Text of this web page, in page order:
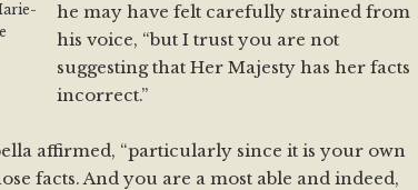
he may have felt carefully strained from
his voice, “but I trust you are not
suggesting that Her Majesty has her facts
incorrect.”
affirmed, “particularly since it is your own
facts. And you are a most able and indeed,